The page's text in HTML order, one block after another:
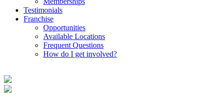
Testimonials
Franchise
Opportunities
Available Locations
Frequent Questions
How do I get involved?